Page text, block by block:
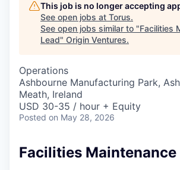
This job is no longer accepting
See open jobs at Torus.
See open jobs similar to "Facilities
Lead" Origin Ventures.
Operations
Ashbourne Manufacturing Park,
Meath, Ireland
USD 30-35 / hour + Equity
Posted on May 28, 2026
Facilities Maintenance